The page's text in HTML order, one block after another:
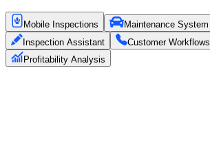
Mobile Inspections
Maintenance System
Inspection Assistant
Customer Workflows
Profitability Analysis